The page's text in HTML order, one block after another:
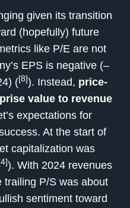
given its transition
(hopefully) future
like P/E are not
EPS is negative (–
([8]). Instead, price-
value to revenue
expectations for
At the start of
capitalization was
). With 2024 revenues
trailing P/S was about
sentiment toward